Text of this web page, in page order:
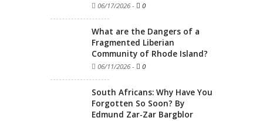
06/17/2026 - 0
What are the Dangers of a
Fragmented Liberian
Community of Rhode Island?
06/11/2026 - 0
South Africans: Why Have You
Forgotten So Soon? By
Edmund Zar-Zar Bargblor